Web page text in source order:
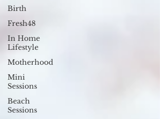
Birth
Fresh48
In Home
Lifestyle
Motherhood
Mini
Sessions
Beach
Sessions